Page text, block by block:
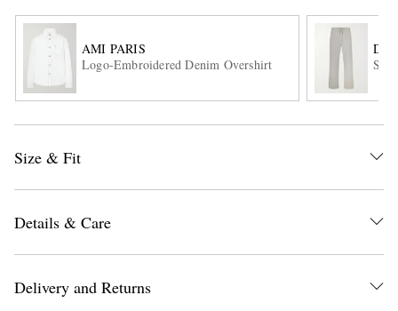
AMI PARIS
Logo-Embroidered Denim Overshirt
Size & Fit
Details & Care
Delivery and Returns